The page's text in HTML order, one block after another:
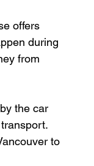
offers
during
from
the car
to